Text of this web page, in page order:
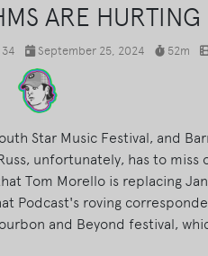
ARE HURTING
September 25, 2024 52m
Star Music Festival, and
unfortunately, has to
Tom Morello is replacing
Podcast's roving
and Beyond festival,